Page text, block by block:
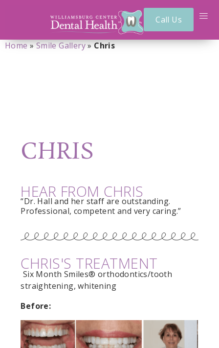
Call Us
Home»Smile Gallery»Chris
CHRIS
HEAR FROM CHRIS
“Dr. Hall and her staff are outstanding.
Professional, competent and very caring.”
CHRIS'S TREATMENT
Six Month Smiles® orthodontics/tooth
straightening, whitening
Before: